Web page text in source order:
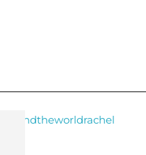
@roundtheworldrachel